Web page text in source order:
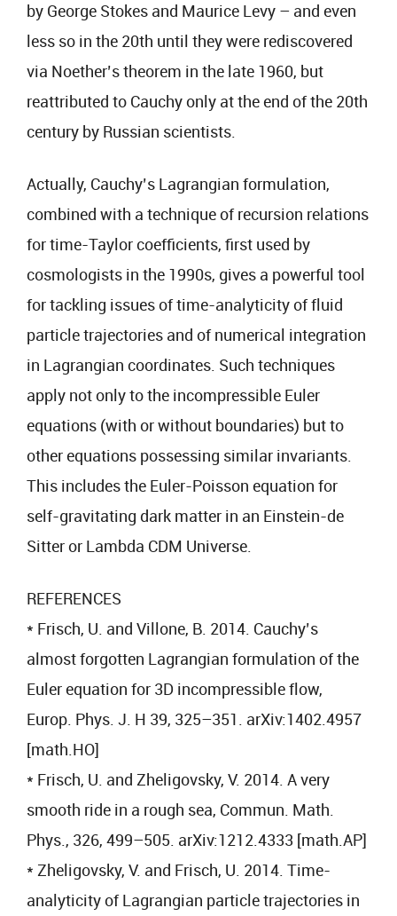
by George Stokes and Maurice Levy – and even
less so in the 20th until they were rediscovered
via Noether’s theorem in the late 1960, but
reattributed to Cauchy only at the end of the 20th
century by Russian scientists.
Actually, Cauchy’s Lagrangian formulation,
combined with a technique of recursion relations
for time-Taylor coefficients, first used by
cosmologists in the 1990s, gives a powerful tool
for tackling issues of time-analyticity of fluid
particle trajectories and of numerical integration
in Lagrangian coordinates. Such techniques
apply not only to the incompressible Euler
equations (with or without boundaries) but to
other equations possessing similar invariants.
This includes the Euler-Poisson equation for
self-gravitating dark matter in an Einstein-de
Sitter or Lambda CDM Universe.
REFERENCES
* Frisch, U. and Villone, B. 2014. Cauchy’s
almost forgotten Lagrangian formulation of the
Euler equation for 3D incompressible flow,
Europ. Phys. J. H 39, 325–351. arXiv:1402.4957
[math.HO]
* Frisch, U. and Zheligovsky, V. 2014. A very
smooth ride in a rough sea, Commun. Math.
Phys., 326, 499–505. arXiv:1212.4333 [math.AP]
* Zheligovsky, V. and Frisch, U. 2014. Time-
analyticity of Lagrangian particle trajectories in